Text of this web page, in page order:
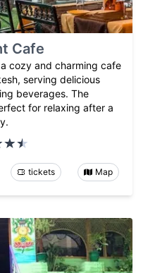
Cafe
cozy and charming cafe
serving delicious
beverages. The
for relaxing after a
tickets Map